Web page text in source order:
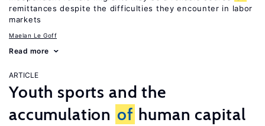
remittances despite the difficulties they encounter in labor
markets
Maelan Le Goff
Read more
ARTICLE
Youth sports and the
accumulation of human capital